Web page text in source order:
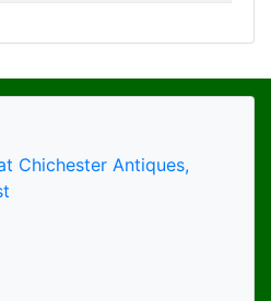
Chichester Antiques,